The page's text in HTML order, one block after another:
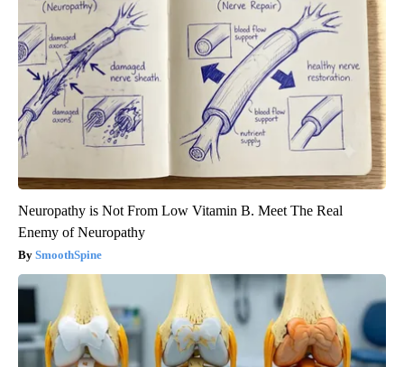
Neuropathy is Not From Low Vitamin B. Meet The Real
Enemy of Neuropathy
SmoothSpine